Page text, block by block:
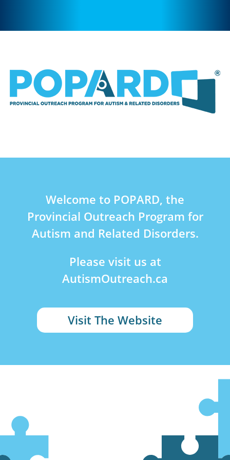
Welcome to POPARD, the
Provincial Outreach Program for
Autism and Related Disorders.
Please visit us at
AutismOutreach.ca
Visit The Website